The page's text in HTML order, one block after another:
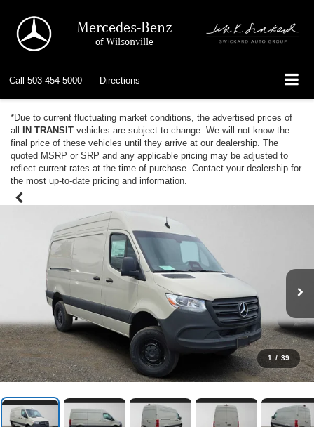
Mercedes-Benz
of Wilsonville
Call 503-454-5000 Directions
*Due to current fluctuating market conditions, the advertised prices of
all IN TRANSIT vehicles are subject to change. We will not know the
final price of these vehicles until they arrive at our dealership. The
quoted MSRP or SRP and any applicable pricing may be adjusted to
reflect current rates at the time of purchase. Contact your dealership for
the most up-to-date pricing and information.
1 / 39